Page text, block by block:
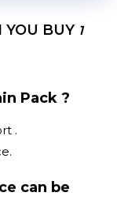
YOU BUY 1
Pack ?
.
can be